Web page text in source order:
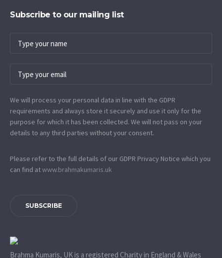
Subscribe to our mailing list
We will process your personal data in line with the GDPR
requirements and always store it securely and use it only for the
purpose for which it has been collected. We will not pass on your
details to any third parties without your consent.
Please refer to the full details of our GDPR Privacy Notice which you
can find atwww.​brahmakumaris.uk
SUBSCRIBE
Brahma Kumaris, UK is a registered Charity in England & Wales